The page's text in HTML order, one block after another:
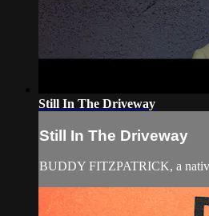
Still In The Driveway
Still In The Driveway
BUDDY FITZPATRICK, a